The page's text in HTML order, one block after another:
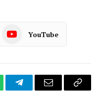
YouTube
TelegramEmail
Copy